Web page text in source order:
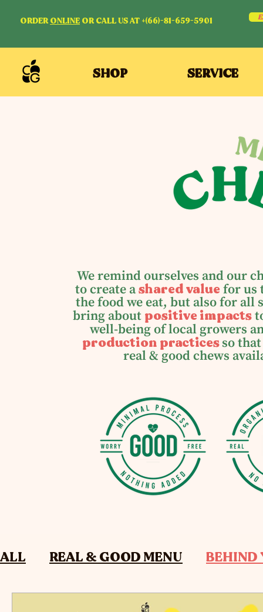
ORDER ONLINE OR CALL US AT +(66)-81-659-5901
SHOP SERVICE
We remind ourselves and our
to create ashared valuefor us
the food we eat, but also for
bring about positive impacts
well-being of local growers
production practicesso
real & good chews
ALL REAL & GOOD MENU BEHIND